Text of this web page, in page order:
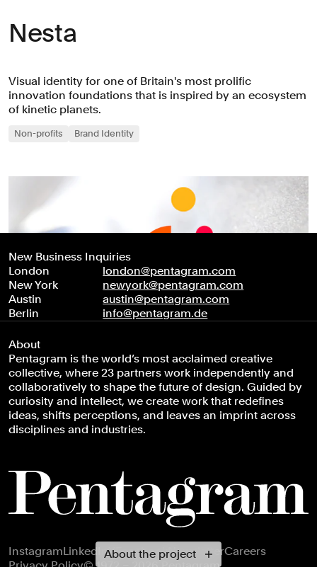
About the project
Nesta
Visual identity for one of Britain's most prolific
innovation foundations that is inspired by an ecosystem
of kinetic planets.
Non-profits Brand Identity
New Business Inquiries
London
london@pentagram.com
New York
newyork@pentagram.com
Austin
austin@pentagram.com
Berlin
info@pentagram.de
About
Pentagram is the world’s most acclaimed creative
collective, where 23 partners work independently and
collaboratively to shape the future of design. Guided by
curiosity and intellect, we create work that redefines
ideas, shifts perceptions, and leaves an imprint across
disciplines and industries.
Footer navigation
InstagramLinkedInXFacebookNewsletterCareers